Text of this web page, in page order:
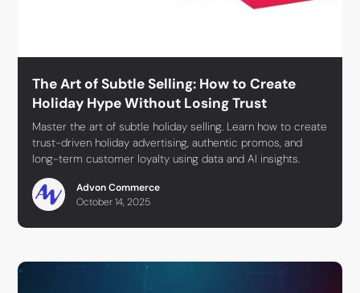
The Art of Subtle Selling: How to Create
Holiday Hype Without Losing Trust
Master the art of subtle holiday selling. Learn how to create
trust-driven holiday advertising, authentic promos, and
long-term customer loyalty using data and AI insights.
Advon Commerce
October 14, 2025